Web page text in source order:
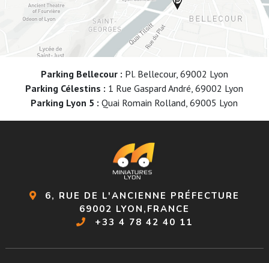
Parking Bellecour : Pl. Bellecour, 69002 Lyon
Parking Célestins : 1 Rue Gaspard André, 69002 Lyon
Parking Lyon 5 : Quai Romain Rolland, 69005 Lyon
6, RUE DE L'ANCIENNE PRÉFECTURE
69002 LYON,FRANCE
+33 4 78 42 40 11